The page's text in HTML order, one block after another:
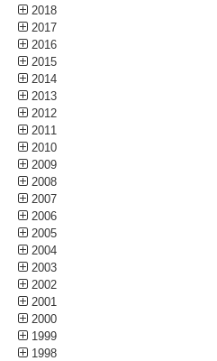
2018
2017
2016
2015
2014
2013
2012
2011
2010
2009
2008
2007
2006
2005
2004
2003
2002
2001
2000
1999
1998